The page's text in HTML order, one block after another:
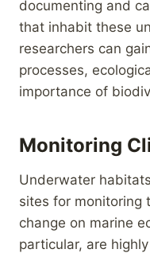
documenting and
that inhabit these
researchers can
processes,
importance of
Monitoring
Underwater
sites for monitoring
change on marine
particular, are